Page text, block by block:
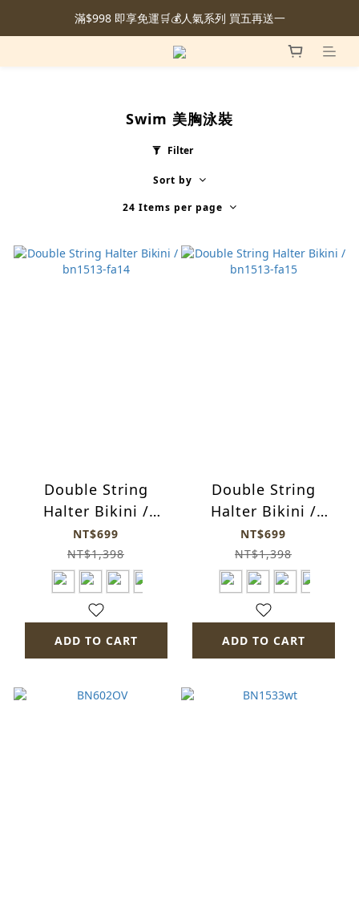
滿$998 即享免運🛒💰人氣系列 買五再送一
Swim 美胸泳裝
Filter
Sort by
24 Items per page
Double String
Halter Bikini /
bn1513-fa14
NT$699
NT$1,398
ADD TO CART
Double String
Halter Bikini /
bn1513-fa15
NT$699
NT$1,398
ADD TO CART